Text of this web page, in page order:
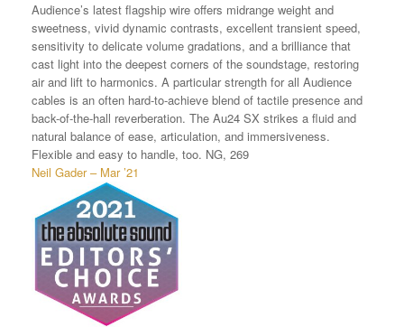
Audience’s latest flagship wire offers midrange weight and
sweetness, vivid dynamic contrasts, excellent transient speed,
sensitivity to delicate volume gradations, and a brilliance that
cast light into the deepest corners of the soundstage, restoring
air and lift to harmonics. A particular strength for all Audience
cables is an often hard-to-achieve blend of tactile presence and
back-of-the-hall reverberation. The Au24 SX strikes a fluid and
natural balance of ease, articulation, and immersiveness.
Flexible and easy to handle, too. NG, 269
Neil Gader – Mar ’21